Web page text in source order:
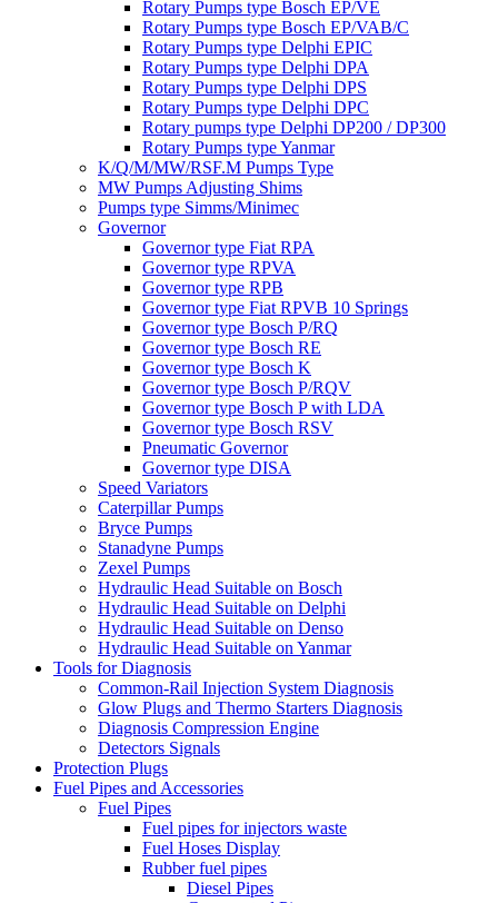
Rotary Pumps type Bosch EP/VE
Rotary Pumps type Bosch EP/VAB/C
Rotary Pumps type Delphi EPIC
Rotary Pumps type Delphi DPA
Rotary Pumps type Delphi DPS
Rotary Pumps type Delphi DPC
Rotary pumps type Delphi DP200 / DP300
Rotary Pumps type Yanmar
K/Q/M/MW/RSF.M Pumps Type
MW Pumps Adjusting Shims
Pumps type Simms/Minimec
Governor
Governor type Fiat RPA
Governor type RPVA
Governor type RPB
Governor type Fiat RPVB 10 Springs
Governor type Bosch P/RQ
Governor type Bosch RE
Governor type Bosch K
Governor type Bosch P/RQV
Governor type Bosch P with LDA
Governor type Bosch RSV
Pneumatic Governor
Governor type DISA
Speed Variators
Caterpillar Pumps
Bryce Pumps
Stanadyne Pumps
Zexel Pumps
Hydraulic Head Suitable on Bosch
Hydraulic Head Suitable on Delphi
Hydraulic Head Suitable on Denso
Hydraulic Head Suitable on Yanmar
Tools for Diagnosis
Common-Rail Injection System Diagnosis
Glow Plugs and Thermo Starters Diagnosis
Diagnosis Compression Engine
Detectors Signals
Protection Plugs
Fuel Pipes and Accessories
Fuel Pipes
Fuel pipes for injectors waste
Fuel Hoses Display
Rubber fuel pipes
Diesel Pipes